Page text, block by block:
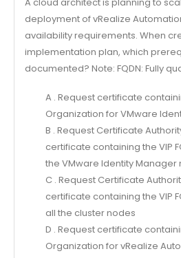
deployment of vRealize
availability requirements. When
implementation plan, which
documented? Note: FQDN: Fully
A . Request certificate
Organization for VMware
B . Request Certificate
certificate containing the VIP
the VMware Identity Manager
C . Request Certificate
certificate containing the VIP
all the cluster nodes
D . Request certificate
Organization for vRealize